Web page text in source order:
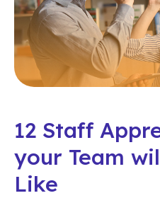
12 Staff
your Team
Like